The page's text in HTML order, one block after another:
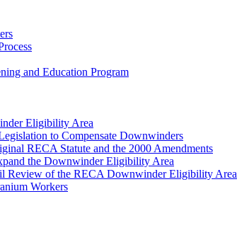
and Education Program
Eligibility Area
to Compensate Downwinders
RECA Statute and the 2000 Amendments
the Downwinder Eligibility Area
Review of the RECA Downwinder Eligibility Area
Workers